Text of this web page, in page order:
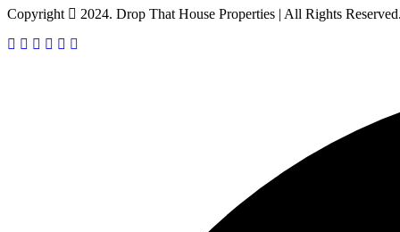
Copyright 2024. Drop That House Properties | All Rights